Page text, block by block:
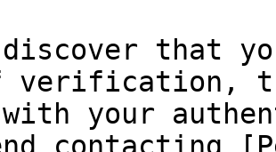
that
verification,
your